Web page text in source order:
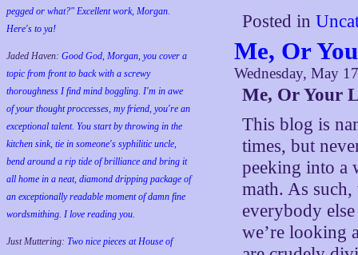
pegged or what?" Excellent work, Morgan.
Here's to ya!
Jaded Haven: Good God, Morgan, you cover a
topic from front to back with a screwy
thoroughness I find mind boggling. I'm in awe
of your thought proccesses, my friend, you're an
exceptional talent. You start by throwing in the
kitchen sink, tie in someone's syphilitic uncle,
bend around a rip tide of brilliance and bring it
all home in a neat, diamond dripping package of
an exceptionally readable moment of damn fine
wordsmithing. I love reading you.
Just Muttering: Two nice pieces at House of
Posted in
Me, Or
Wednesday, May
Me, Or Your
This blog is
times, but
peeking into a
math. As
everybody
we’re looking